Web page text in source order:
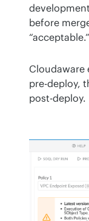
before
“acceptable.”
Cloudaware
pre-deploy,
post-deploy.